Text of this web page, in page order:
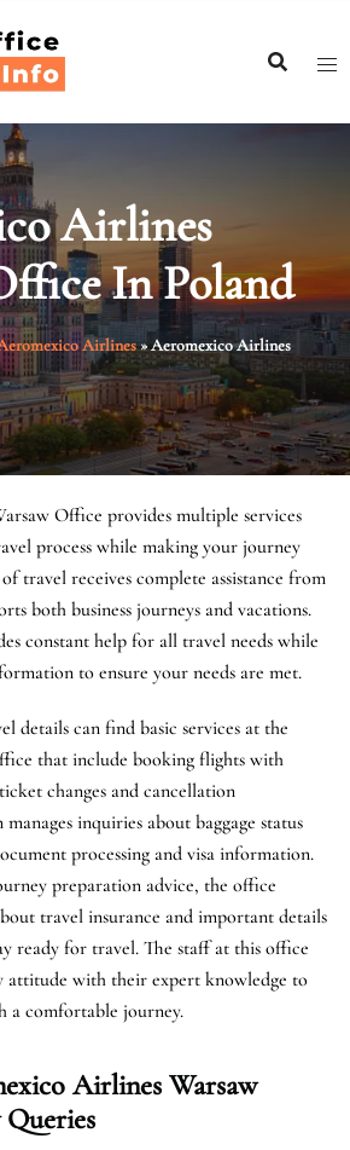
Airlines
In Poland
Airlines»Aeromexico Airlines
Office provides multiple services
process while making your journey
travel receives complete assistance from
both business journeys and vacations.
constant help for all travel needs while
to ensure your needs are met.
details can find basic services at the
that include booking flights with
changes and cancellation
inquiries about baggage status
processing and visa information.
preparation advice, the office
travel insurance and important details
ready for travel. The staff at this office
attitude with their expert knowledge to
a comfortable journey.
Airlines Warsaw